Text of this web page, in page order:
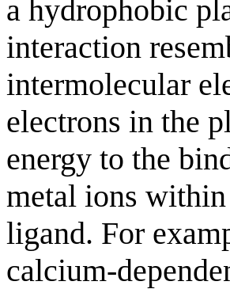
a hydrophobic
interaction
intermolecular
electrons in the
energy to the
metal ions
ligand. For
calcium-